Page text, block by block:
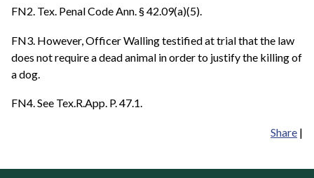
FN2. Tex. Penal Code Ann. § 42.09(a)(5).
FN3. However, Officer Walling testified at trial that the law
does not require a dead animal in order to justify the killing of
a dog.
FN4. See Tex.R.App. P. 47.1.
Share |